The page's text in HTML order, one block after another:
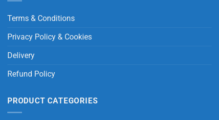
Terms & Conditions
Privacy Policy & Cookies
Delivery
Refund Policy
PRODUCT CATEGORIES